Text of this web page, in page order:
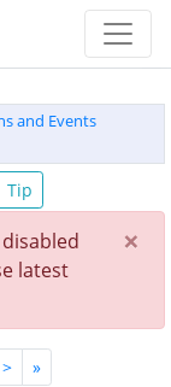
and Events
Tip
×
latest
> »